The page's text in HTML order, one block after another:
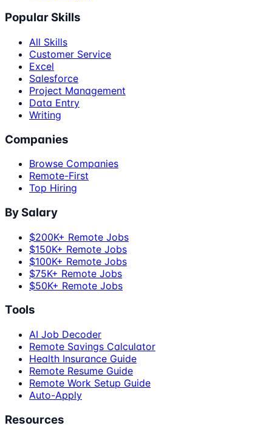
Popular Skills
All Skills
Customer Service
Excel
Salesforce
Project Management
Data Entry
Writing
Companies
Browse Companies
Remote-First
Top Hiring
By Salary
$200K+ Remote Jobs
$150K+ Remote Jobs
$100K+ Remote Jobs
$75K+ Remote Jobs
$50K+ Remote Jobs
Tools
AI Job Decoder
Remote Savings Calculator
Health Insurance Guide
Remote Resume Guide
Remote Work Setup Guide
Auto-Apply
Resources